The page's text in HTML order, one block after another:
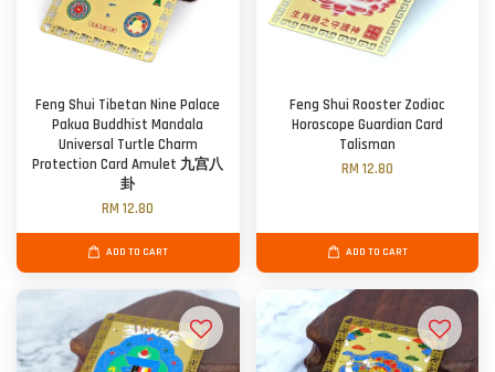
Feng Shui Tibetan Nine Palace
Pakua Buddhist Mandala
Universal Turtle Charm
Protection Card Amulet 九宫八
卦
RM 12.80
ADD TO CART
Feng Shui Rooster Zodiac
Horoscope Guardian Card
Talisman
RM 12.80
ADD TO CART